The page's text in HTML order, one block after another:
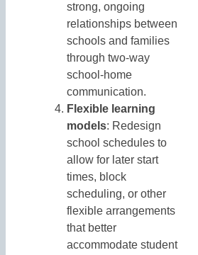
strong, ongoing
relationships between
schools and families
through two-way
school-home
communication.
Flexible learning
models: Redesign
school schedules to
allow for later start
times, block
scheduling, or other
flexible arrangements
that better
accommodate student